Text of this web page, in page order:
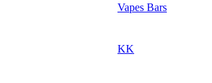
Vapes Bars
KK